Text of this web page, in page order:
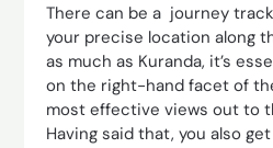
There can be a journey
your precise location along
as much as Kuranda, it’s
on the right-hand facet of
most effective views out to
Having said that, you also